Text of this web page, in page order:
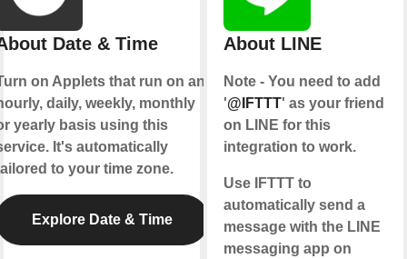
Date & Time
on Applets that run on an
daily, weekly, monthly
yearly basis using this
It's automatically
to your time zone.
Explore Date & Time
About LINE
Note - You need to add
'@IFTTT' as your friend
on LINE for this
integration to work.
Use IFTTT to
automatically send a
message with the LINE
messaging app on